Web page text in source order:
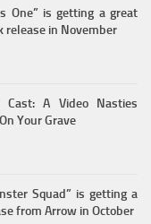
One” is getting a great
release in November
A Video Nasties
Your Grave
Squad” is getting a
from Arrow in October